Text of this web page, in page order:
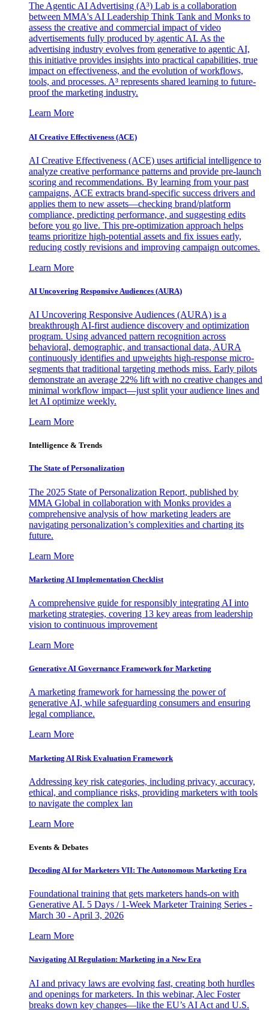
The Agentic AI Advertising (A³) Lab is a collaboration
between MMA's AI Leadership Think Tank and Monks to
assess the creative and commercial impact of video
advertisements fully produced by agentic AI. As the
advertising industry evolves from generative to agentic AI,
this initiative provides insights into practical capabilities, true
impact on effectiveness, and the evolution of workflows,
tools, and processes. A³ represents shared learning to future-
proof the marketing industry.
Learn More
AI Creative Effectiveness (ACE)
AI Creative Effectiveness (ACE) uses artificial intelligence to
analyze creative performance patterns and provide pre-launch
scoring and recommendations. By learning from your past
campaigns, ACE extracts brand-specific success drivers and
applies them to new assets—checking brand/platform
compliance, predicting performance, and suggesting edits
before you go live. This pre-optimization approach helps
teams prioritize high-potential assets and fix issues early,
reducing costly revisions and improving campaign outcomes.
Learn More
AI Uncovering Responsive Audiences (AURA)
AI Uncovering Responsive Audiences (AURA) is a
breakthrough AI-first audience discovery and optimization
program. Using advanced pattern recognition across
behavioral, demographic, and transactional data, AURA
continuously identifies and upweights high-response micro-
segments that traditional targeting methods miss. Early pilots
demonstrate an average 22% lift with no creative changes and
minimal workflow impact—just split your audience lines and
let AI optimize weekly.
Learn More
Intelligence & Trends
The State of Personalization
The 2025 State of Personalization Report, published by
MMA Global in collaboration with Monks provides a
comprehensive analysis of how marketing leaders are
navigating personalization’s complexities and charting its
future.
Learn More
Marketing AI Implementation Checklist
A comprehensive guide for responsibly integrating AI into
marketing strategies, covering 13 key areas from leadership
vision to continuous improvement
Learn More
Generative AI Governance Framework for Marketing
A marketing framework for harnessing the power of
generative AI, while safeguarding consumers and ensuring
legal compliance.
Learn More
Marketing AI Risk Evaluation Framework
Addressing key risk categories, including privacy, accuracy,
ethical, and compliance risks, providing marketers with tools
to navigate the complex lan
Learn More
Events & Debates
Decoding AI for Marketers VII: The Autonomous Marketing Era
Foundational training that gets marketers hands-on with
Generative AI. 5 Days / 1-Week Marketer Training Series -
March 30 - April 3, 2026
Learn More
Navigating AI Regulation: Marketing in a New Era
AI and privacy laws are evolving fast, creating both hurdles
and openings for marketers. In this webinar, Alec Foster
breaks down key changes—like the EU’s AI Act and U.S.